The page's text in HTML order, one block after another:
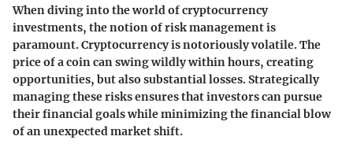
When diving into the world of cryptocurrency
investments, the notion of risk management is
paramount. Cryptocurrency is notoriously volatile. The
price of a coin can swing wildly within hours, creating
opportunities, but also substantial losses. Strategically
managing these risks ensures that investors can pursue
their financial goals while minimizing the financial blow
of an unexpected market shift.